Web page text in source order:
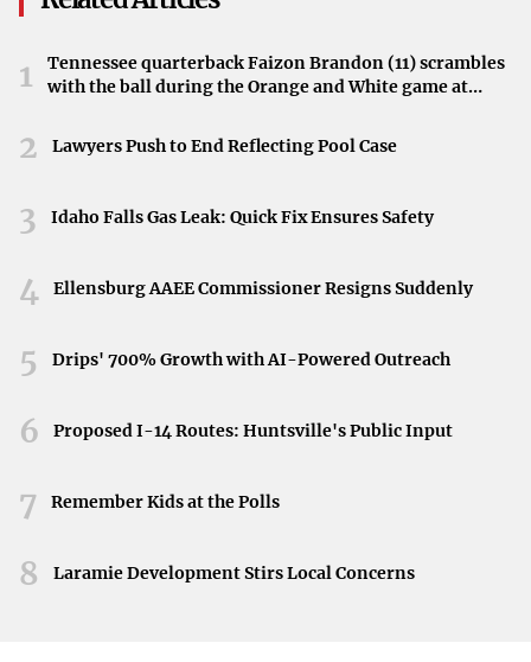
Vehicle inspection requirements vary from state to state
state’s specific laws to remain compliant.
Federal Vehicle Inspection Laws
Federal Motor Carrier Safety Administration (FMCSA)
interstate commerce. These regulations are designed to
state lines.
Transportation (DOT) inspections, ranging from
driver documents and vehicle components.
1
Tennessee quarterback Faizon Brandon (11) scrambles
with the ball during the Orange and White game at
2 Lawyers Push to End Reflecting Pool Case
3 Idaho Falls Gas Leak: Quick Fix Ensures Safety
4 Ellensburg AAEE Commissioner Resigns Suddenly
5 Drips' 700% Growth with AI-Powered Outreach
6 Proposed I-14 Routes: Huntsville's Public Input
7 Remember Kids at the Polls
8 Laramie Development Stirs Local Concerns